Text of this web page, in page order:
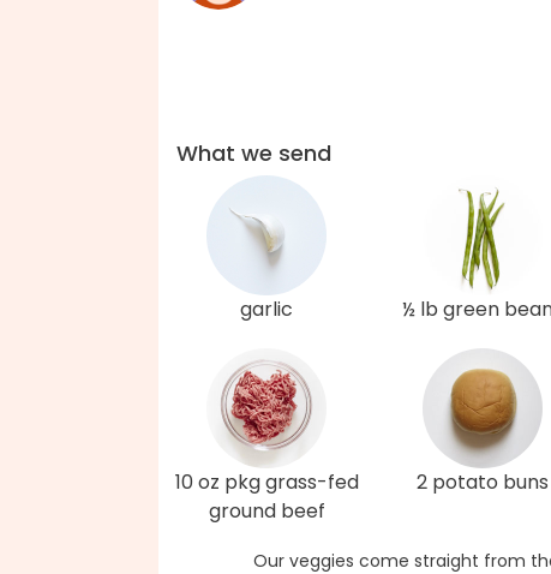
What we send
garlic ½ lb green
10 oz pkg grass-fed
ground beef
2 potato buns
Our veggies come straight from